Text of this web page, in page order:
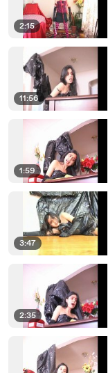
2:15
11:56
1:59
3:47
2:35